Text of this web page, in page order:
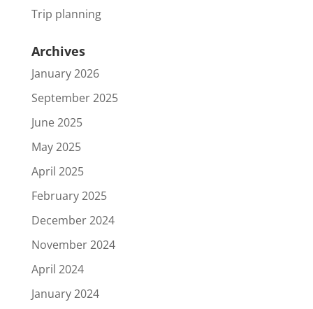
Trip planning
Archives
January 2026
September 2025
June 2025
May 2025
April 2025
February 2025
December 2024
November 2024
April 2024
January 2024